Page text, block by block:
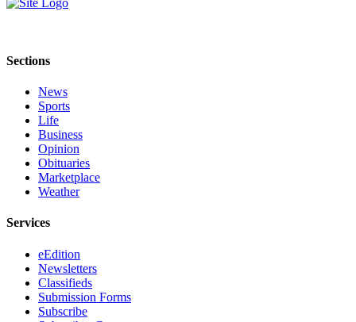
Sections
News
Sports
Life
Business
Opinion
Obituaries
Marketplace
Weather
Services
eEdition
Newsletters
Classifieds
Submission Forms
Subscribe